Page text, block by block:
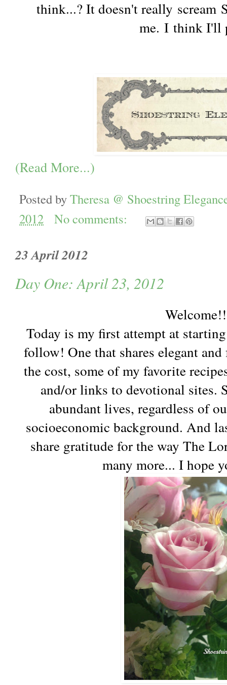
think...? It doesn't really scream
me. I think I'll
(Read More...)
Posted byTheresa @ Shoestring
2012
No comments:
23 April 2012
Day One: April 23, 2012
Today is my first attempt at
follow! One that shares elegant
the cost, some of my favorite
and/or links to devotional sites.
abundant lives, regardless of
socioeconomic background. And
share gratitude for the way The
many more... I hope